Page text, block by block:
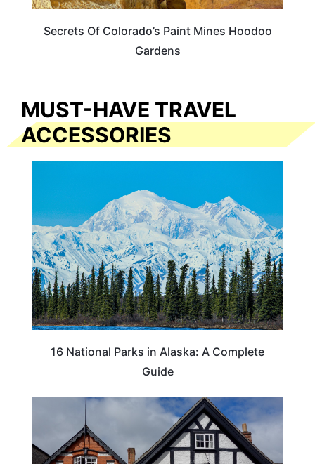
Secrets Of Colorado’s Paint Mines Hoodoo
Gardens
MUST-HAVE TRAVEL
ACCESSORIES
16 National Parks in Alaska: A Complete
Guide